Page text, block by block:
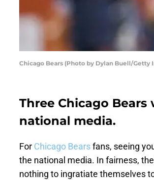
Chicago Bears (Photo by Dylan Buell/Getty
Three Chicago
national media.
For Chicago Bearsfans, seeing
the national media. In fairness,
nothing to ingratiate themselves